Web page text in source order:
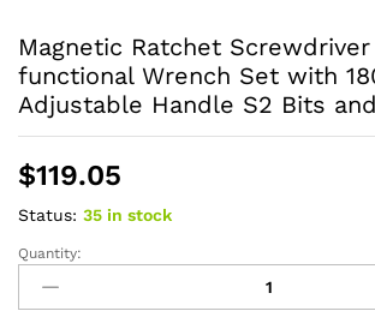
Magnetic Ratchet
functional Wrench Set with
Adjustable Handle S2 Bits
$119.05
Status: 35 in stock
Magnetic
Ratchet
Screwdriver
Quantity: